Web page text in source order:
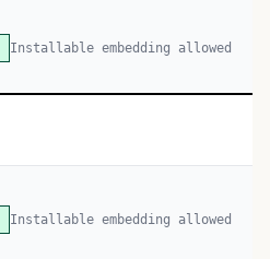
Installable embedding allowed
Installable embedding allowed